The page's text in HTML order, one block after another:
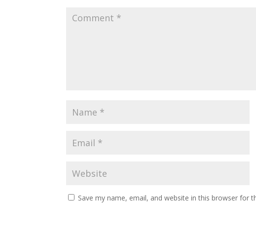
Save my name, email, and website in this browser for